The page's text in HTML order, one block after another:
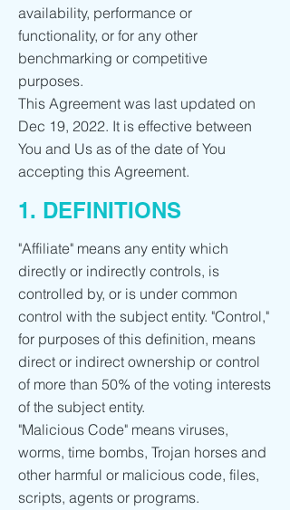
availability, performance or
functionality, or for any other
benchmarking or competitive
purposes.
This Agreement was last updated on
Dec 19, 2022. It is effective between
You and Us as of the date of You
accepting this Agreement.
1. DEFINITIONS
"Affiliate" means any entity which
directly or indirectly controls, is
controlled by, or is under common
control with the subject entity. "Control,"
for purposes of this definition, means
direct or indirect ownership or control
of more than 50% of the voting interests
of the subject entity.
"Malicious Code" means viruses,
worms, time bombs, Trojan horses and
other harmful or malicious code, files,
scripts, agents or programs.